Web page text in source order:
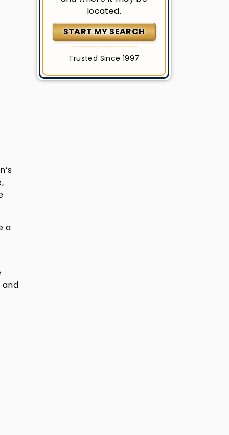
a
and
located.
START MY SEARCH
Trusted Since 1997